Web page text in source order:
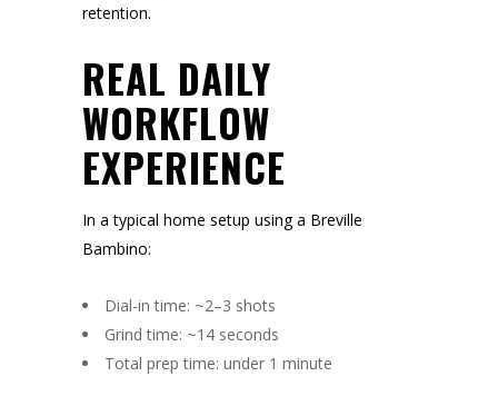
retention.
REAL DAILY
WORKFLOW
EXPERIENCE
In a typical home setup using a Breville
Bambino:
Dial-in time: ~2–3 shots
Grind time: ~14 seconds
Total prep time: under 1 minute